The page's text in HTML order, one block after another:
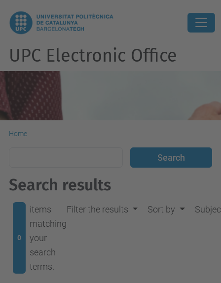
UPC Electronic Office
Home
Search results
0
items
matching
your
search
terms.
Filter the results Sort by